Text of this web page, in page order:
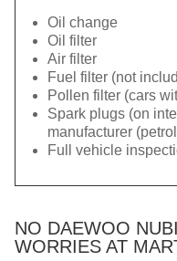
Oil change
Oil filter
Air filter
Fuel filter (not
Pollen filter (cars
Spark plugs (on
manufacturer
Full vehicle
NO DAEWOO
WORRIES AT